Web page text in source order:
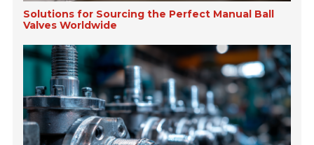
Solutions for Sourcing the Perfect Manual Ball
Valves Worldwide